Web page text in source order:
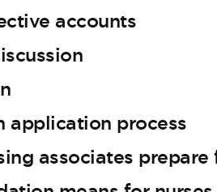
accounts
application process
associates